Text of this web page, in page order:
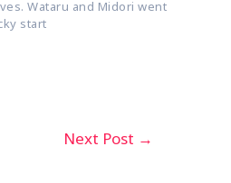
Wataru and Midori went
start
Next Post →